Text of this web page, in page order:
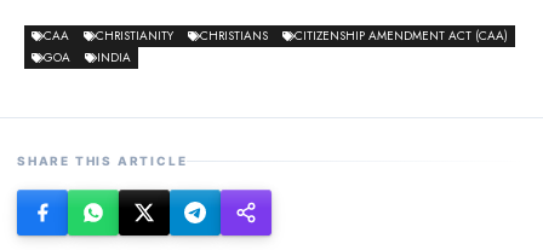
CAA CHRISTIANITY CHRISTIANS
CITIZENSHIP AMENDMENT ACT (CAA)
GOA
INDIA
SHARE THIS ARTICLE